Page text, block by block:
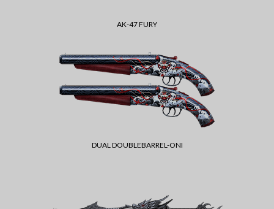
AK-47 FURY
DUAL DOUBLEBARREL-ONI